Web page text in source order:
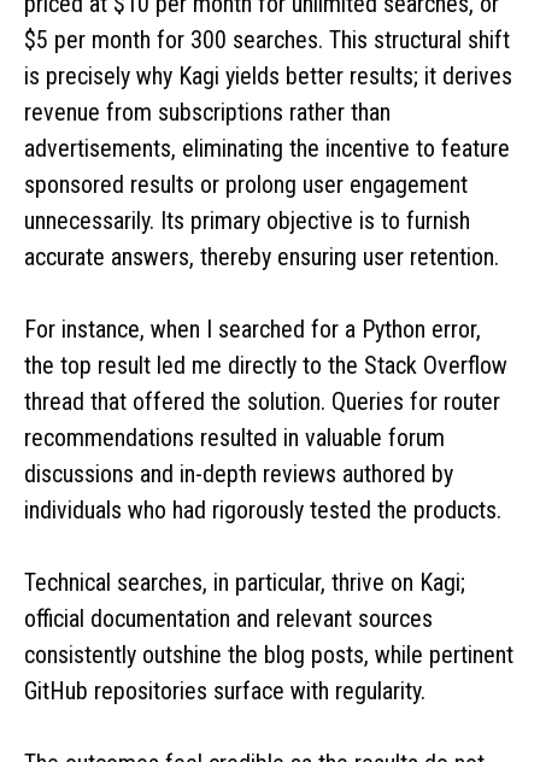
$5 per month for 300 searches. This structural shift
is precisely why Kagi yields better results; it derives
revenue from subscriptions rather than
advertisements, eliminating the incentive to feature
sponsored results or prolong user engagement
unnecessarily. Its primary objective is to furnish
accurate answers, thereby ensuring user retention.
For instance, when I searched for a Python error,
the top result led me directly to the Stack Overflow
thread that offered the solution. Queries for router
recommendations resulted in valuable forum
discussions and in-depth reviews authored by
individuals who had rigorously tested the products.
Technical searches, in particular, thrive on Kagi;
official documentation and relevant sources
consistently outshine the blog posts, while pertinent
GitHub repositories surface with regularity.